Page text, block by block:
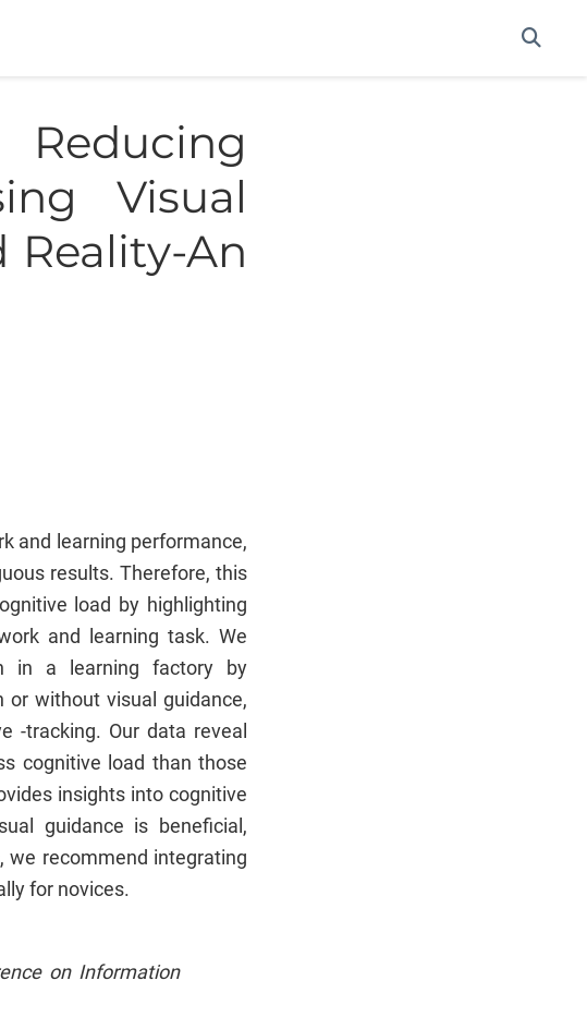
Visual
An
and learning performance,
results. Therefore, this
load by highlighting
and learning task. We
in a learning factory by
or without visual guidance,
-tracking. Our data reveal
cognitive load than those
insights into cognitive
guidance is beneficial,
we recommend integrating
for novices.
on Information